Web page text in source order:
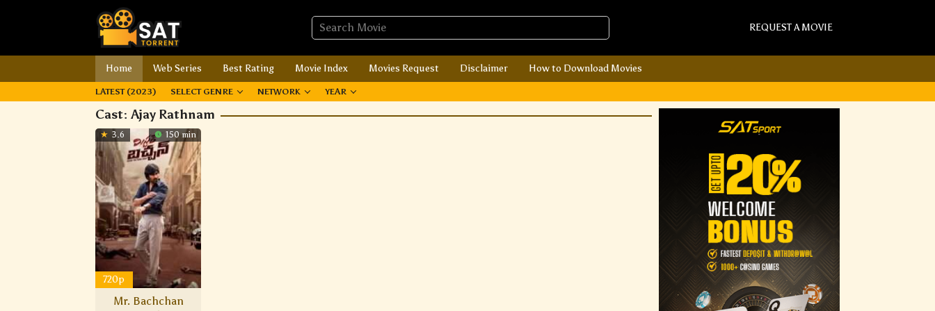
REQUEST A MOVIE
Home Web Series Best Rating Movie Index Movies Request Disclaimer How to Download Movies
LATEST (2023) SELECT GENRE NETWORK YEAR
Cast: Ajay Rathnam
3.6 150 min
720p
Mr. Bachchan